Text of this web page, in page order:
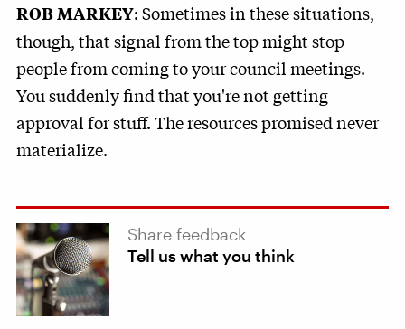
ROB MARKEY: Sometimes in these situations,
though, that signal from the top might stop
people from coming to your council meetings.
You suddenly find that you're not getting
approval for stuff. The resources promised never
materialize.
Share feedback
Tell us what you think